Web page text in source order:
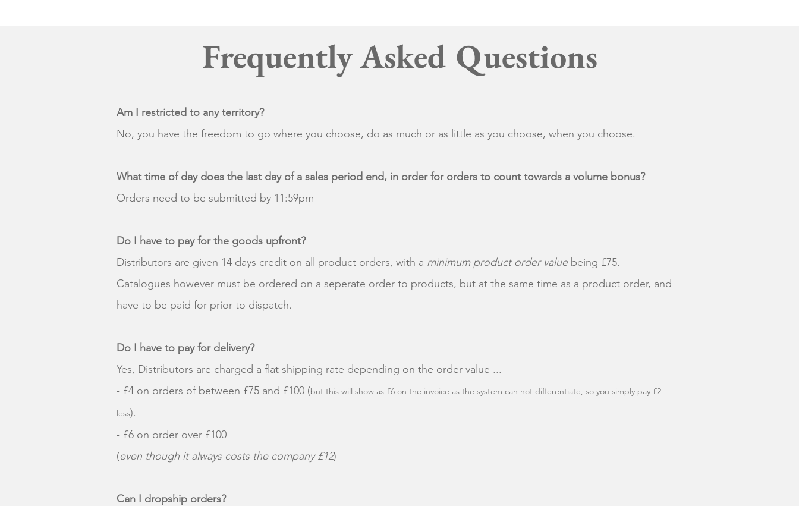
Frequently Asked Questions
Am I restricted to any territory?
No, you have the freedom to go where you choose, do as much or as little as you choose, when you choose.
What time of day does the last day of a sales period end, in order for orders to count towards a volume bonus?
Orders need to be submitted by 11:59pm
Do I have to pay for the goods upfront?
Distributors are given 14 days credit on all product orders, with a minimum product order valuebeing £75.
Catalogues however must be ordered on a seperate order to products, but at the same time as a product order, and
have to be paid for prior to dispatch.
Do I have to pay for delivery?
Yes, Distributors are charged a flat shipping rate depending on the order value ...
- £4 on orders of between £75 and £100 (but this will show as £6 on the invoice as the system can not differentiate, so you simply pay £2
less).
- £6 on order over £100
(even though it always costs the company £12)
Can I dropship orders?